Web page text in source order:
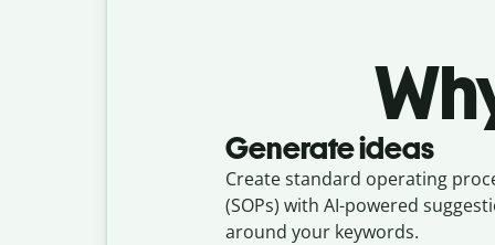
Generate ideas
Create standard operating
(SOPs) with AI-powered
around your keywords.